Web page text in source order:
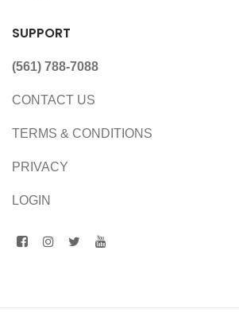
SUPPORT
(561) 788-7088
CONTACT US
TERMS & CONDITIONS
PRIVACY
LOGIN